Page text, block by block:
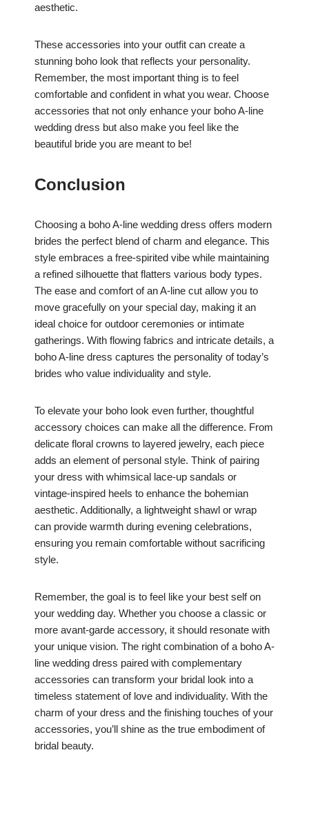
aesthetic.
These accessories into your outfit can create a
stunning boho look that reflects your personality.
Remember, the most important thing is to feel
comfortable and confident in what you wear. Choose
accessories that not only enhance your boho A-line
wedding dress but also make you feel like the
beautiful bride you are meant to be!
Conclusion
Choosing a boho A-line wedding dress offers modern
brides the perfect blend of charm and elegance. This
style embraces a free-spirited vibe while maintaining
a refined silhouette that flatters various body types.
The ease and comfort of an A-line cut allow you to
move gracefully on your special day, making it an
ideal choice for outdoor ceremonies or intimate
gatherings. With flowing fabrics and intricate details, a
boho A-line dress captures the personality of today’s
brides who value individuality and style.
To elevate your boho look even further, thoughtful
accessory choices can make all the difference. From
delicate floral crowns to layered jewelry, each piece
adds an element of personal style. Think of pairing
your dress with whimsical lace-up sandals or
vintage-inspired heels to enhance the bohemian
aesthetic. Additionally, a lightweight shawl or wrap
can provide warmth during evening celebrations,
ensuring you remain comfortable without sacrificing
style.
Remember, the goal is to feel like your best self on
your wedding day. Whether you choose a classic or
more avant-garde accessory, it should resonate with
your unique vision. The right combination of a boho A-
line wedding dress paired with complementary
accessories can transform your bridal look into a
timeless statement of love and individuality. With the
charm of your dress and the finishing touches of your
accessories, you’ll shine as the true embodiment of
bridal beauty.